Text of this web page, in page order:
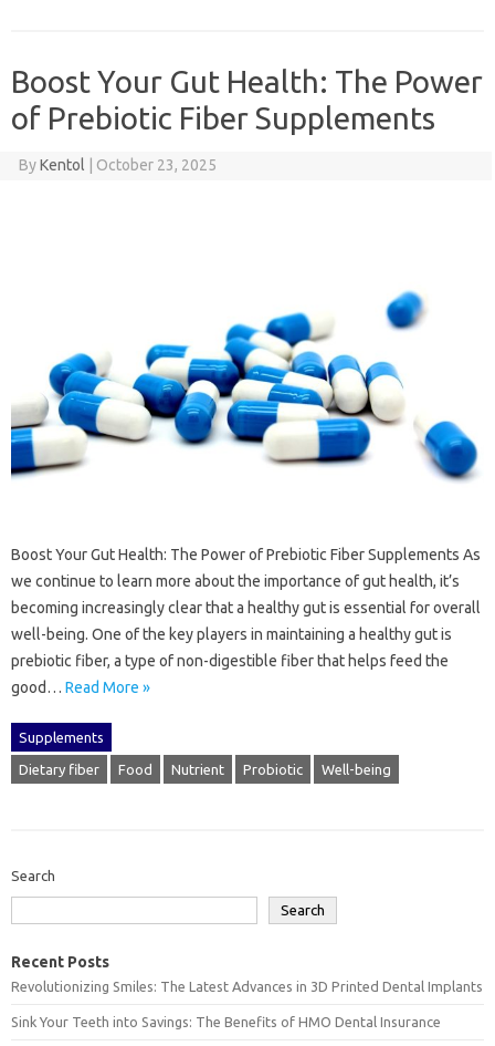
Boost Your Gut Health: The Power
of Prebiotic Fiber Supplements
ByKentol October 23, 2025
Boost Your Gut Health: The Power of Prebiotic Fiber Supplements As
we continue to learn more about the importance of gut health, it’s
becoming increasingly clear that a healthy gut is essential for overall
well-being. One of the key players in maintaining a healthy gut is
prebiotic fiber, a type of non-digestible fiber that helps feed the
good… Read More »
Supplements
Dietary fiber Food Nutrient Probiotic Well-being
Search
Search
Recent Posts
Revolutionizing Smiles: The Latest Advances in 3D Printed Dental Implants
Sink Your Teeth into Savings: The Benefits of HMO Dental Insurance